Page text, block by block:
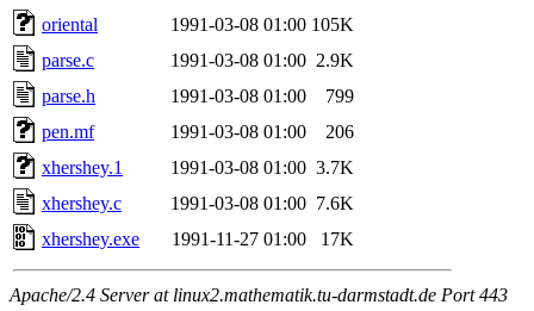
oriental
1991-03-08 01:00 105K
parse.c
1991-03-08 01:00 2.9K
parse.h
1991-03-08 01:00
799
pen.mf
1991-03-08 01:00
206
xhershey.1
1991-03-08 01:00 3.7K
xhershey.c
1991-03-08 01:00 7.6K
xhershey.exe
1991-11-27 01:00 17K
Apache/2.4 Server at linux2.mathematik.tu-darmstadt.de Port 443